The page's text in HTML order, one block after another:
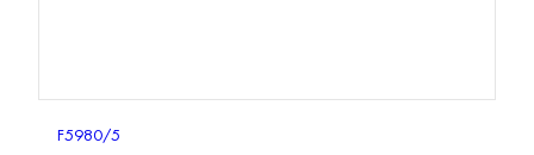
F5980/5